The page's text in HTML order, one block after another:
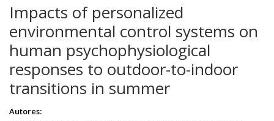
Impacts of personalized
environmental control systems on
human psychophysiological
responses to outdoor-to-indoor
transitions in summer
Autores: